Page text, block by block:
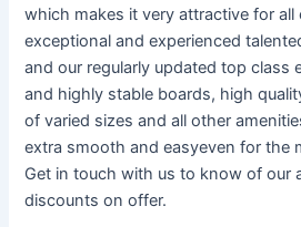
which makes it very attractive for all
exceptional and experienced
and our regularly updated top class
and highly stable boards, high
of varied sizes and all other
extra smooth and easyeven for the
Get in touch with us to know of our
discounts on offer.